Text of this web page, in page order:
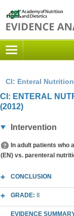
CI: Enteral
CI: ENTERAL
(2012)
Intervention
In adult patients who
(EN) vs. parenteral
CONCLUSION
GRADE:
EVIDENCE